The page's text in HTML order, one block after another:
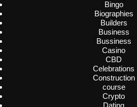
Bingo
Biographies
Builders
Business
Bussiness
Casino
CBD
Celebrations
Construction
course
Crypto
Dating